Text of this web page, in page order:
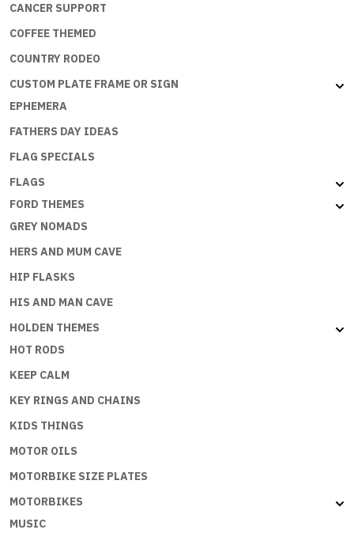
CANCER SUPPORT
COFFEE THEMED
COUNTRY RODEO
CUSTOM PLATE FRAME OR SIGN
EPHEMERA
FATHERS DAY IDEAS
FLAG SPECIALS
FLAGS
FORD THEMES
GREY NOMADS
HERS AND MUM CAVE
HIP FLASKS
HIS AND MAN CAVE
HOLDEN THEMES
HOT RODS
KEEP CALM
KEY RINGS AND CHAINS
KIDS THINGS
MOTOR OILS
MOTORBIKE SIZE PLATES
MOTORBIKES
MUSIC